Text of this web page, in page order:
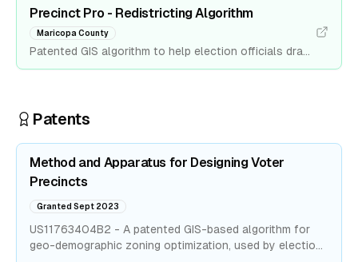
analytics platform that analyzes traffic conditions
based on social media chatter in real-time.
Precinct Pro - Redistricting Algorithm
Maricopa County
Patented GIS algorithm to help election officials draw
congressional maps. Reduced the time to produce a
Patents
Method and Apparatus for Designing Voter
Precincts
Granted Sept 2023
US11763404B2 - A patented GIS-based algorithm for
geo-demographic zoning optimization, used by election